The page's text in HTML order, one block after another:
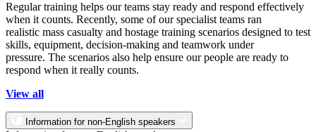
Regular training helps our teams stay ready and respond effectively
when it counts. Recently, some of our specialist teams ran
realistic mass casualty and hostage training scenarios designed to test
skills, equipment, decision-making and teamwork under
pressure. The scenarios also help ensure our people are ready to
respond when it really counts.
View all
Information for non-English speakers